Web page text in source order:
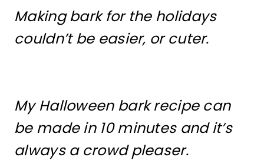
Making bark for the holidays
couldn’t be easier, or cuter.
My Halloween bark recipe can
be made in 10 minutes and it’s
always a crowd pleaser.